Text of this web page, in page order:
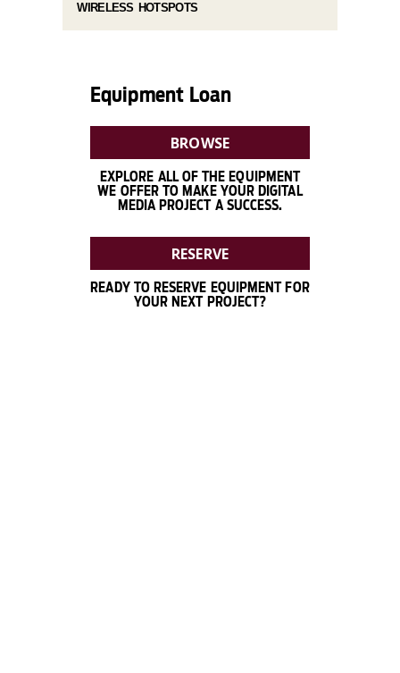
WIRELESS HOTSPOTS
Equipment Loan
BROWSE
EXPLORE ALL OF THE EQUIPMENT
WE OFFER TO MAKE YOUR DIGITAL
MEDIA PROJECT A SUCCESS.
RESERVE
READY TO RESERVE EQUIPMENT FOR
YOUR NEXT PROJECT?